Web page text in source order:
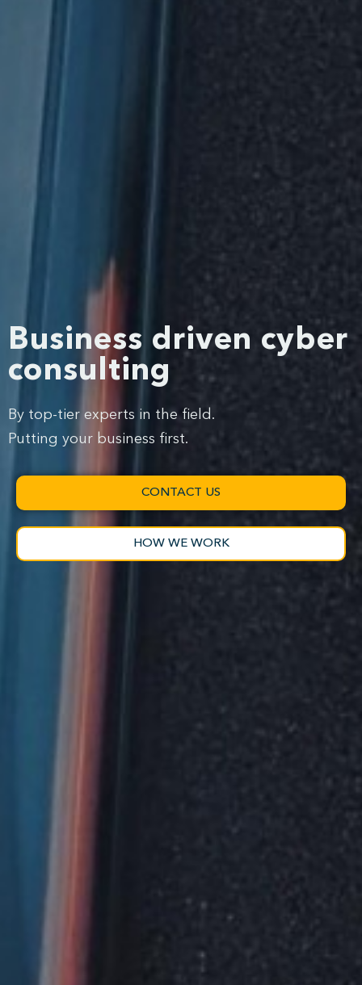
Business driven cyber
consulting
By top-tier experts in the field.
Putting your business first.
CONTACT US
HOW WE WORK